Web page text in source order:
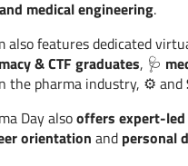
il Digital Health Equity
estate? Perché i
candidati più smart si
medical engineering.
also features dedicated
& CTF graduates, 🩺
the pharma industry, ⚙️ and
Day alsooffers expert-
orientation and personal